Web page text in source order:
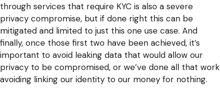
through services that require KYC is also a severe
privacy compromise, but if done right this can be
mitigated and limited to just this one use case. And
finally, once those first two have been achieved, it’s
important to avoid leaking data that would allow our
privacy to be compromised, or we’ve done all that work
avoiding linking our identity to our money for nothing.